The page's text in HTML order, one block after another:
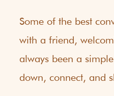
Some of the best
with a friend,
always been a
down, connect, and